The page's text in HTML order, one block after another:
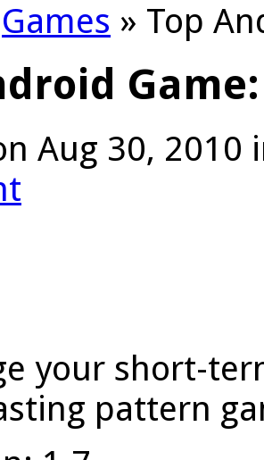
Games » Top
Aug 30, 2010
your short-
pattern